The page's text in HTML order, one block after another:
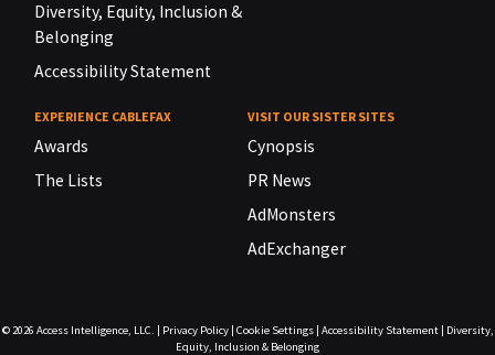
Diversity, Equity, Inclusion &
Belonging
Accessibility Statement
EXPERIENCE CABLEFAX
Awards
The Lists
VISIT OUR SISTER SITES
Cynopsis
PR News
AdMonsters
AdExchanger
© 2026 Access Intelligence, LLC. | Privacy Policy| Cookie Settings| Accessibility Statement| Diversity,
Equity, Inclusion & Belonging